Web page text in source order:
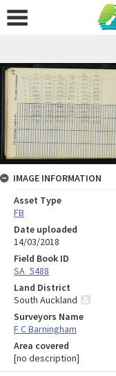
IMAGE INFORMATION
Asset Type
FB
Date uploaded
14/03/2018
Field Book ID
SA_5488
Land District
South Auckland
Surveyors Name
F C Barningham
Area covered
[no description]